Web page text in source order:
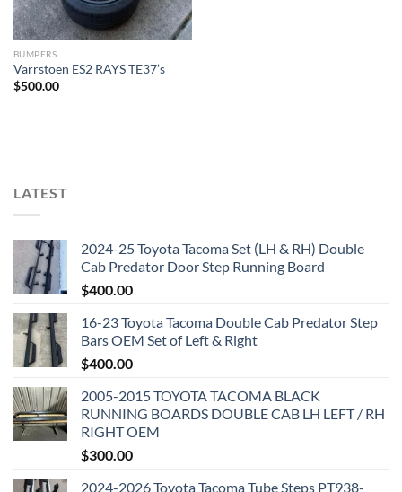
BUMPERS
Varrstoen ES2 RAYS TE37’s
$500.00
LATEST
2024-25 Toyota Tacoma Set (LH & RH) Double
Cab Predator Door Step Running Board
$400.00
16-23 Toyota Tacoma Double Cab Predator Step
Bars OEM Set of Left & Right
$400.00
2005-2015 TOYOTA TACOMA BLACK
RUNNING BOARDS DOUBLE CAB LH LEFT / RH
RIGHT OEM
$300.00
2024-2026 Toyota Tacoma Tube Steps PT938-